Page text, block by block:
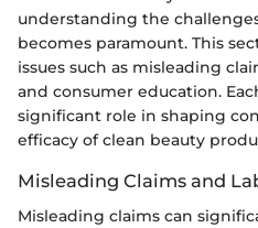
understanding the
becomes paramount. This
issues such as misleading
and consumer education.
significant role in shaping
efficacy of clean beauty
Misleading Claims and
Misleading claims can